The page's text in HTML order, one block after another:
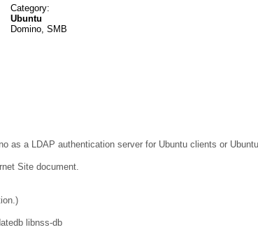
Category:
Ubuntu
Domino, SMB
as a LDAP authentication server for Ubuntu clients or
Site document.
libnss-db